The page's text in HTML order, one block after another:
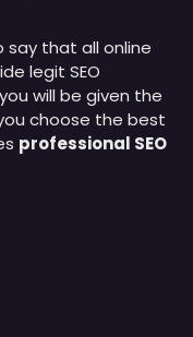
say that all online
legit SEO
will be given the
choose the best
professional SEO